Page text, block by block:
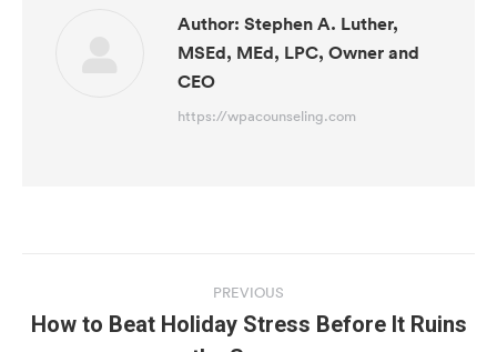
Author: Stephen A. Luther,
MSEd, MEd, LPC, Owner and
CEO
https://wpacounseling.com
PREVIOUS
Previous
How to Beat Holiday Stress Before It Ruins